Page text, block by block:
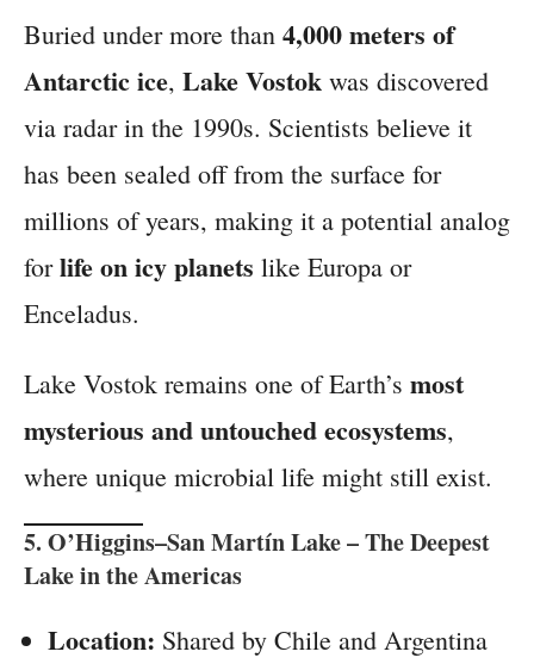
Buried under more than 4,000 meters of
Antarctic ice, Lake Vostok was discovered
via radar in the 1990s. Scientists believe it
has been sealed off from the surface for
millions of years, making it a potential analog
forlife on icy planets like Europa or
Enceladus.
Lake Vostok remains one of Earth’s most
mysterious and untouched ecosystems,
where unique microbial life might still exist.
5. O’Higgins–San Martín Lake– The Deepest
Lake in the Americas
Location: Shared by Chile and Argentina